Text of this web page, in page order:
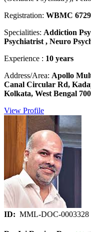
Registration: WBMC
Specialities: Addiction
Psychiatrist , Neuro
Experience : 10 years
Address/Area: Apollo
Canal Circular Rd,
Kolkata, West Bengal
View Profile
ID: MML-DOC-0003328